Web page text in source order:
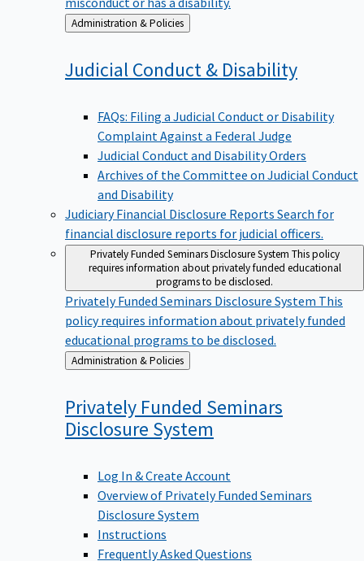
Back
to
Administration & Policies
Judicial Conduct & Disability
FAQs: Filing a Judicial Conduct or Disability
Complaint Against a Federal Judge
Judicial Conduct and Disability Orders
Archives of the Committee on Judicial Conduct
and Disability
Judiciary Financial Disclosure Reports Search for
financial disclosure reports for judicial officers.
Privately Funded Seminars Disclosure System This policy
requires information about privately funded educational
programs to be disclosed.
Privately Funded Seminars Disclosure System This
policy requires information about privately funded
educational programs to be disclosed.
Back
to
Administration & Policies
Privately Funded Seminars
Disclosure System
Log In & Create Account
Overview of Privately Funded Seminars
Disclosure System
Instructions
Frequently Asked Questions